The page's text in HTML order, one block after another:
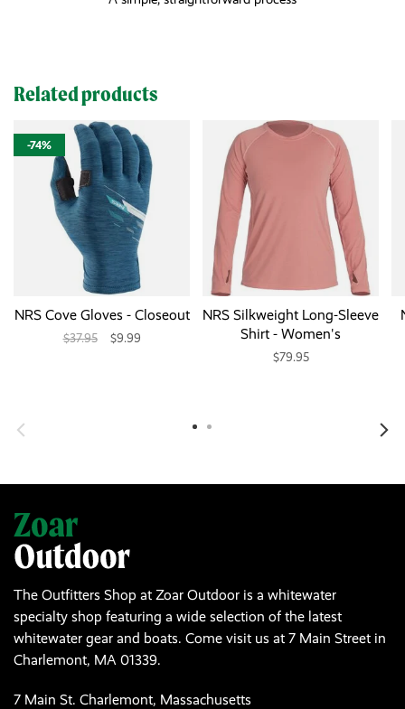
Related products
-74%
NRS Cove Gloves - Closeout
$37.95 $9.99
NRS Silkweight Long-Sleeve
Shirt - Women's
$79.95
The Outfitters Shop at Zoar Outdoor is a whitewater
specialty shop featuring a wide selection of the latest
whitewater gear and boats. Come visit us at 7 Main Street in
Charlemont, MA 01339.
7 Main St. Charlemont, Massachusetts